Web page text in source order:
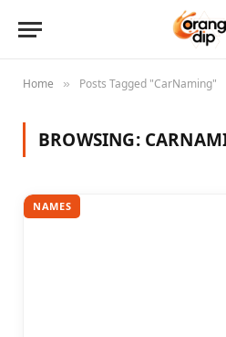
Home » Posts Tagged "CarNaming"
BROWSING:
NAMES